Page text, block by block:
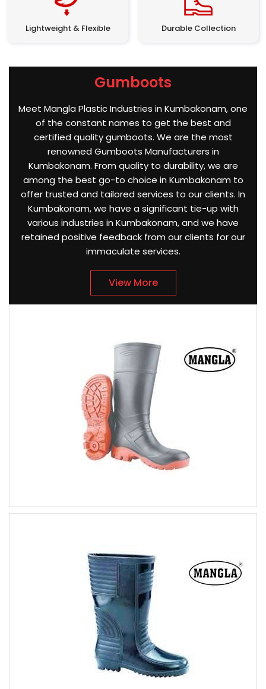
Lightweight & Flexible Durable Collection
Gumboots
Meet Mangla Plastic Industries in Kumbakonam, one
of the constant names to get the best and
certified quality gumboots. We are the most
renowned Gumboots Manufacturers in
Kumbakonam. From quality to durability, we are
among the best go-to choice in Kumbakonam to
offer trusted and tailored services to our clients. In
Kumbakonam, we have a significant tie-up with
various industries in Kumbakonam, and we have
retained positive feedback from our clients for our
immaculate services.
View More